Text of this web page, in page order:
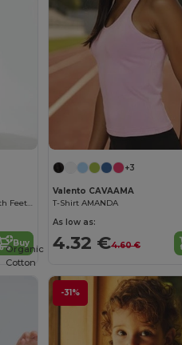
Organic Cozy Baby Pajamas with Feet and Gloves
Buy
+3
Valento CAVAAMA
T-Shirt AMANDA
As low as:
4.32 €4.60 €
-31%
Organic
Cotton